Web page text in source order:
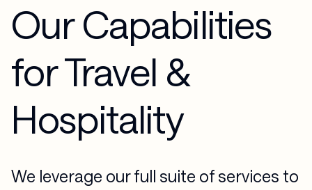
Our Capabilities
for Travel &
Hospitality
We leverage our full suite of services to